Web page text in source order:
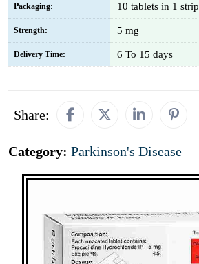
Packaging: 10 tablets in 1 strip
Strength: 5 mg
Delivery Time: 6 To 15 days
Share:
Category: Parkinson's Disease